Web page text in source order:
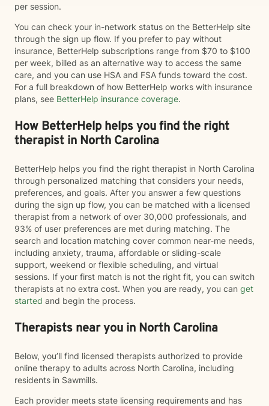
per session.
You can check your in-network status on the BetterHelp site
through the sign up flow. If you prefer to pay without
insurance, BetterHelp subscriptions range from $70 to $100
per week, billed as an alternative way to access the same
care, and you can use HSA and FSA funds toward the cost.
For a full breakdown of how BetterHelp works with insurance
plans, see BetterHelp insurance coverage.
How BetterHelp helps you find the right
therapist in North Carolina
BetterHelp helps you find the right therapist in North Carolina
through personalized matching that considers your needs,
preferences, and goals. After you answer a few questions
during the sign up flow, you can be matched with a licensed
therapist from a network of over 30,000 professionals, and
93% of user preferences are met during matching. The
search and location matching cover common near-me needs,
including anxiety, trauma, affordable or sliding-scale
support, weekend or flexible scheduling, and virtual
sessions. If your first match is not the right fit, you can switch
therapists at no extra cost. When you are ready, you can get
started and begin the process.
Therapists near you in North Carolina
Below, you’ll find licensed therapists authorized to provide
online therapy to adults across North Carolina, including
residents in Sawmills.
Each provider meets state licensing requirements and has